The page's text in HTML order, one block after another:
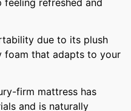
due to its plush
foam that adapts to your
firm mattress has
and is naturally